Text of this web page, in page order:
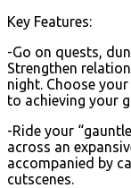
Key Features:
-Go on quests,
Strengthen
night. Choose
to achieving your
-Ride your
across an
accompanied by
cutscenes.